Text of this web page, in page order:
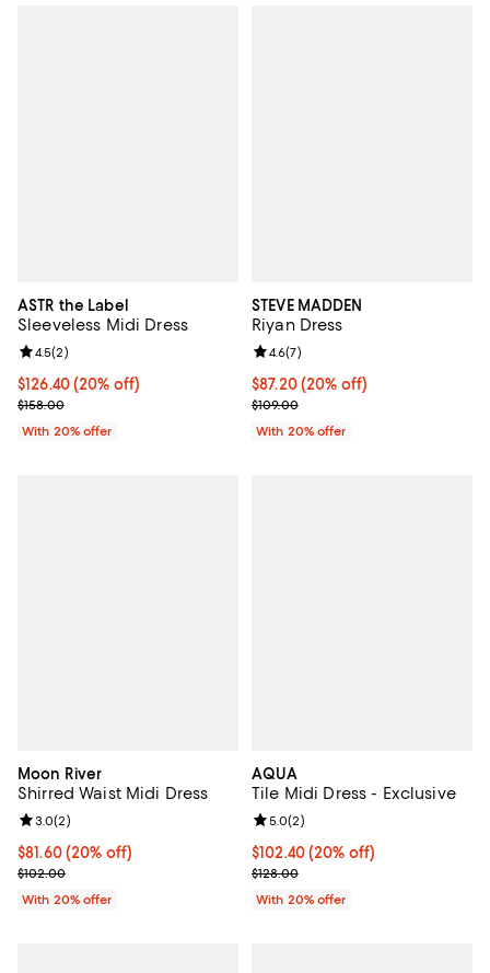
ASTR the Label
Sleeveless Midi Dress
Current price $126.40; 20% off; undefined;
$126.40(20% off)
; Previous price $158.00;
$158.00
Review rating: 4.5 out of 5; 2 reviews;
4.5(2)
With 20% offer
STEVE MADDEN
Riyan Dress
Current price $87.20; 20% off;
$87.20(20% off)
; Previous price $109.00;
$109.00
Review rating: 4.6 out of 5; 7
4.6(7)
With 20% offer
Moon River
Shirred Waist Midi Dress
Current price $81.60; 20% off; undefined;
$81.60(20% off)
; Previous price $102.00;
$102.00
Review rating: 3.0 out of 5; 2 reviews;
3.0(2)
With 20% offer
AQUA
Tile Midi Dress - Exclusive
Current price $102.40; 20% off;
$102.40(20% off)
; Previous price $128.00;
$128.00
Review rating: 5.0 out of 5; 2
5.0(2)
With 20% offer